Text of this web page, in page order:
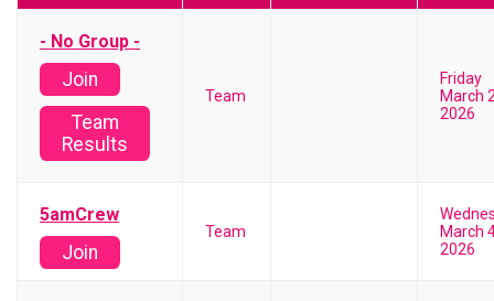
- No Group -
Join
Team
Results
Team
Friday
March
2026
5amCrew
Join
Team
March
2026